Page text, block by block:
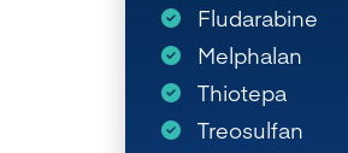
Fludarabine
Melphalan
Thiotepa
Treosulfan